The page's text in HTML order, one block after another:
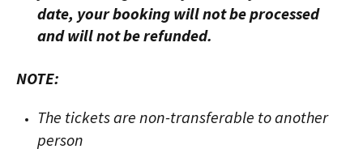
date, your booking will not be processed
and will not be refunded.
NOTE:
The tickets are non-transferable to another
person